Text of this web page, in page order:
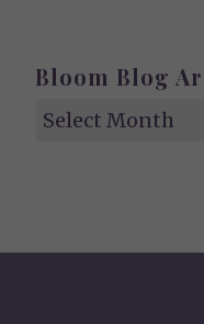
Bloom Blog